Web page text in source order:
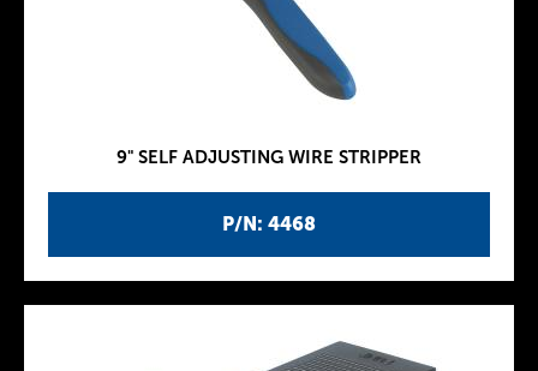
P/N: 4468
9" SELF ADJUSTING WIRE STRIPPER